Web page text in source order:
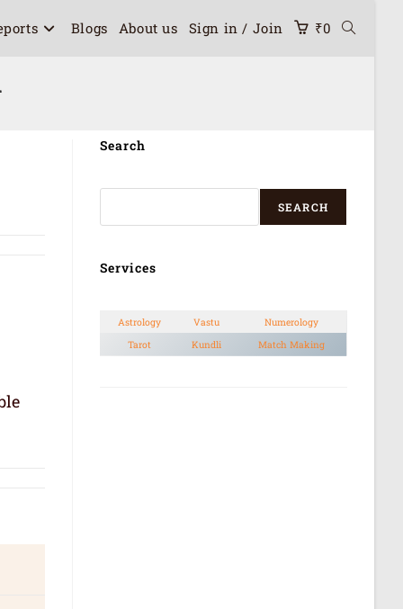
Blogs About us Sign in / Join ₹0
Search
SEARCH
Services
Astrology Vastu
Numerology
Tarot
Kundli Match Making